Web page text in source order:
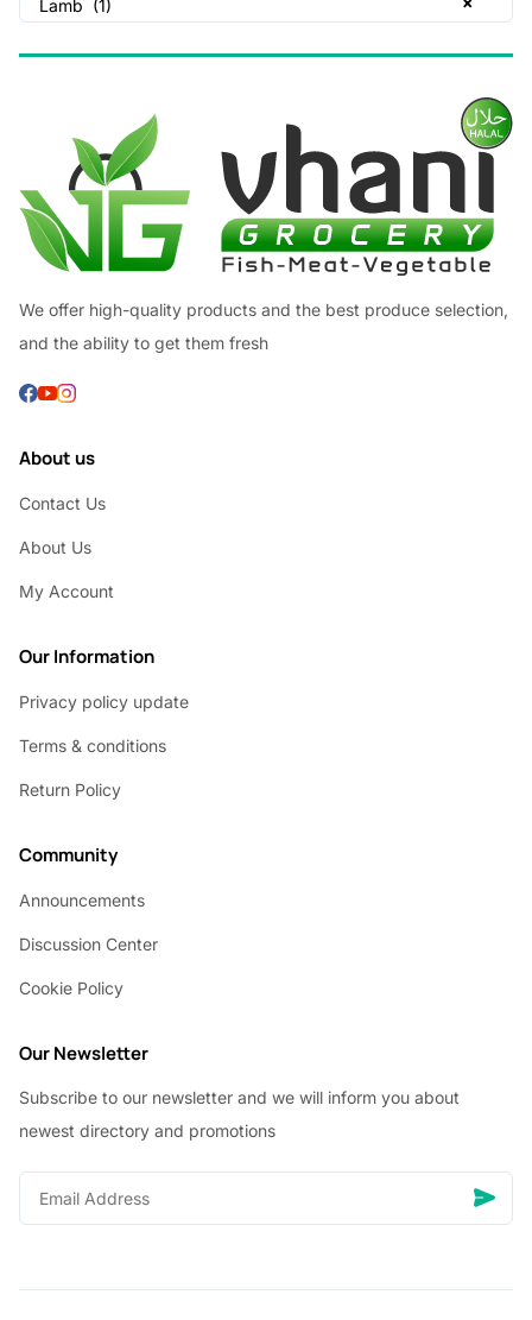
Lamb (1)
We offer high-quality products and the best produce selection,
and the ability to get them fresh
About us
Contact Us
About Us
My Account
Our Information
Privacy policy update
Terms & conditions
Return Policy
Community
Announcements
Discussion Center
Cookie Policy
Our Newsletter
Subscribe to our newsletter and we will inform you about
newest directory and promotions